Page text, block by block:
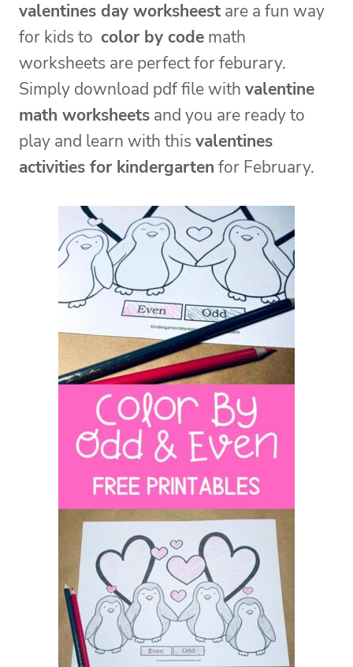
valentines day worksheest are a fun way
for kids to color by code math
worksheets are perfect for feburary.
Simply download pdf file with valentine
math worksheets and you are ready to
play and learn with this valentines
activities for kindergarten for February.